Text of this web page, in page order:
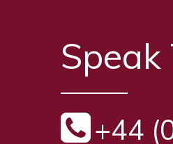
Speak
+44